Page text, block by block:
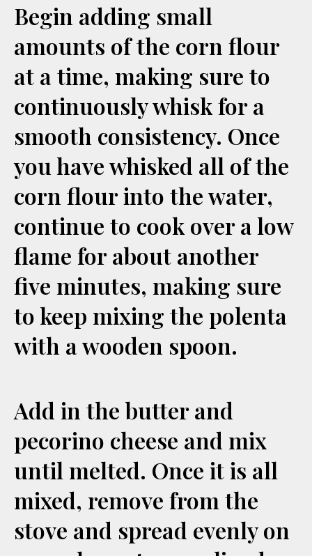
Begin adding small
amounts of the corn flour
at a time, making sure to
continuously whisk for a
smooth consistency. Once
you have whisked all of the
corn flour into the water,
continue to cook over a low
flame for about another
five minutes, making sure
to keep mixing the polenta
with a wooden spoon.
Add in the butter and
pecorino cheese and mix
until melted. Once it is all
mixed, remove from the
stove and spread evenly on